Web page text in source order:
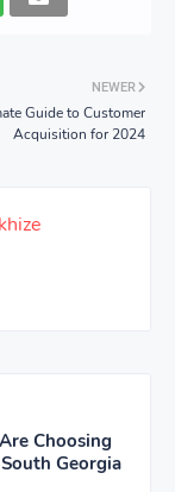
NEWER
Guide to Customer
Acquisition for 2024
Choosing
Georgia